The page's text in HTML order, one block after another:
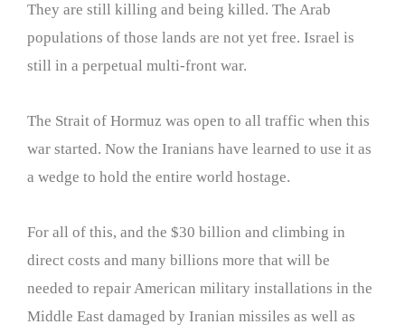
They are still killing and being killed. The Arab
populations of those lands are not yet free. Israel is
still in a perpetual multi-front war.
The Strait of Hormuz was open to all traffic when this
war started. Now the Iranians have learned to use it as
a wedge to hold the entire world hostage.
For all of this, and the $30 billion and climbing in
direct costs and many billions more that will be
needed to repair American military installations in the
Middle East damaged by Iranian missiles as well as